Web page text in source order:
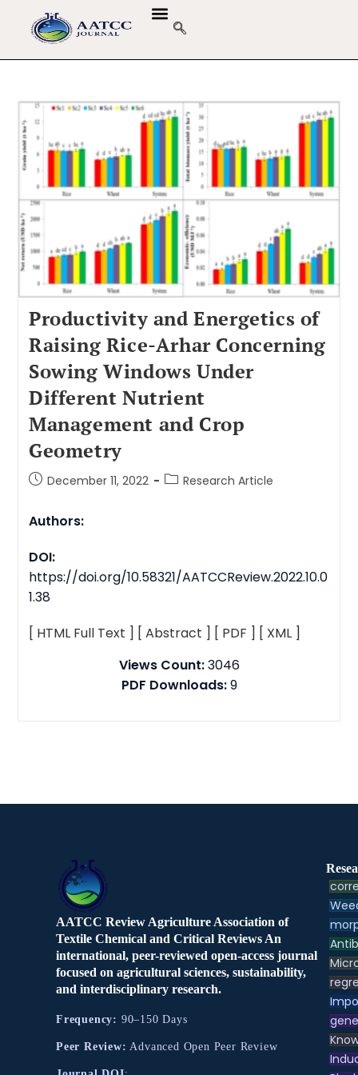
Productivity and Energetics of
Raising Rice-Arhar Concerning
Sowing Windows Under
Different Nutrient
Management and Crop
Geometry
December 11, 2022 Research Article
Authors:
DOI:
https://doi.org/10.58321/AATCCReview.2022.10.0
1.38
[ HTML Full Text ] [ Abstract ] [ PDF ] [ XML ]
Views Count:3046
PDF Downloads:9
AATCC Review Agriculture Association of
Textile Chemical and Critical Reviews An
international, peer-reviewed open-access journal
focused on agricultural sciences, sustainability,
and interdisciplinary research.
Frequency: 90–150 Days
Peer Review: Advanced Open Peer Review